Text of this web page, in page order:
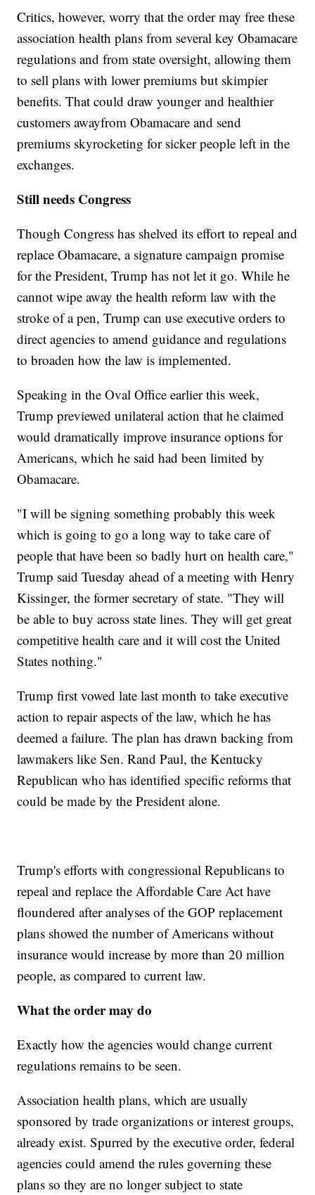
Critics, however, worry that the order may free these
association health plans from several key Obamacare
regulations and from state oversight, allowing them
to sell plans with lower premiums but skimpier
benefits. That could draw younger and healthier
customers awayfrom Obamacare and send
premiums skyrocketing for sicker people left in the
exchanges.
Still needs Congress
Though Congress has shelved its effort to repeal and
replace Obamacare, a signature campaign promise
for the President, Trump has not let it go. While he
cannot wipe away the health reform law with the
stroke of a pen, Trump can use executive orders to
direct agencies to amend guidance and regulations
to broaden how the law is implemented.
Speaking in the Oval Office earlier this week,
Trump previewed unilateral action that he claimed
would dramatically improve insurance options for
Americans, which he said had been limited by
Obamacare.
"I will be signing something probably this week
which is going to go a long way to take care of
people that have been so badly hurt on health care,"
Trump said Tuesday ahead of a meeting with Henry
Kissinger, the former secretary of state. "They will
be able to buy across state lines. They will get great
competitive health care and it will cost the United
States nothing."
Trump first vowed late last month to take executive
action to repair aspects of the law, which he has
deemed a failure. The plan has drawn backing from
lawmakers like Sen. Rand Paul, the Kentucky
Republican who has identified specific reforms that
could be made by the President alone.
Trump's efforts with congressional Republicans to
repeal and replace the Affordable Care Act have
floundered after analyses of the GOP replacement
plans showed the number of Americans without
insurance would increase by more than 20 million
people, as compared to current law.
What the order may do
Exactly how the agencies would change current
regulations remains to be seen.
Association health plans, which are usually
sponsored by trade organizations or interest groups,
already exist. Spurred by the executive order, federal
agencies could amend the rules governing these
plans so they are no longer subject to state